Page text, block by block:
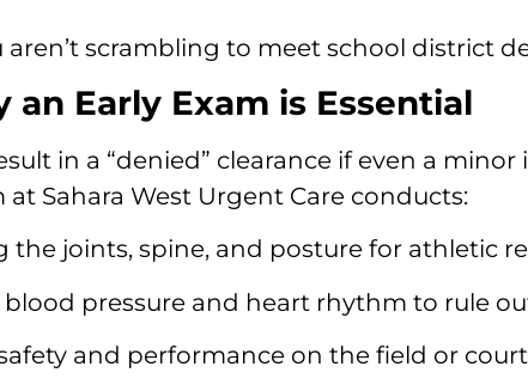
aren’t scrambling to meet school district
Early Exam is Essential
in a “denied” clearance if even a minor
Sahara West Urgent Care conducts:
the joints, spine, and posture for athletic
pressure and heart rhythm to rule
and performance on the field or